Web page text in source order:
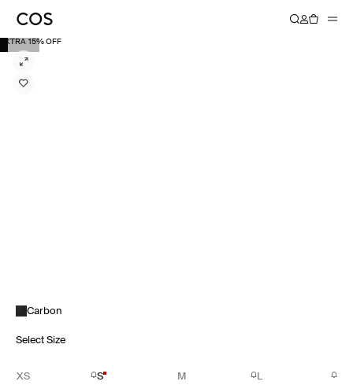
EXTRA 15% OFF
Carbon
Select Size
XS S M L